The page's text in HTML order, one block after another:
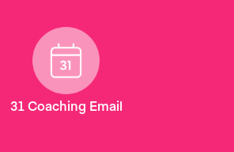
31 Coaching Email